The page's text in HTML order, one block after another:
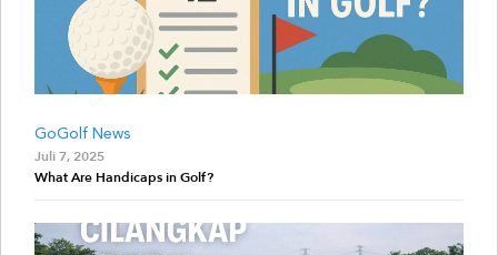
GoGolf News
Juli 7, 2025
What Are Handicaps in Golf?